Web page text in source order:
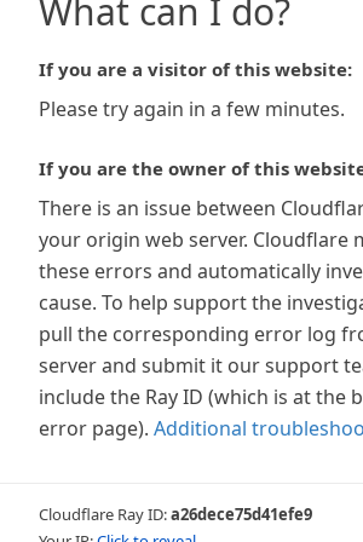
What can I do?
If you are a visitor of this website:
Please try again in a few minutes.
If you are the owner of this
There is an issue between
your origin web server. Cloudflare
these errors and automatically
cause. To help support the
pull the corresponding error log
server and submit it our support
include the Ray ID (which is at the
error page). Additional
Cloudflare Ray ID:a26dece75d41efe9